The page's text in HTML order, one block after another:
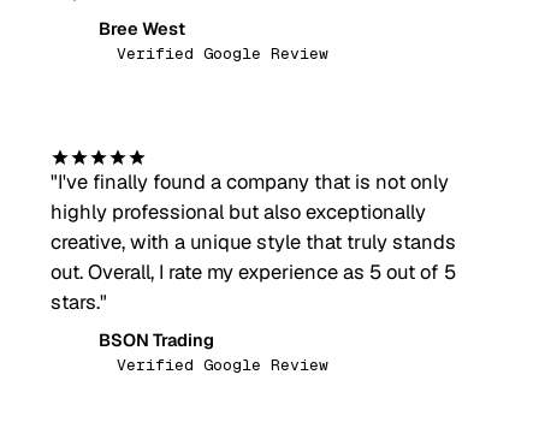
Bree West
Verified Google Review
"I've finally found a company that is not only
highly professional but also exceptionally
creative, with a unique style that truly stands
out. Overall, I rate my experience as 5 out of 5
stars."
BSON Trading
Verified Google Review